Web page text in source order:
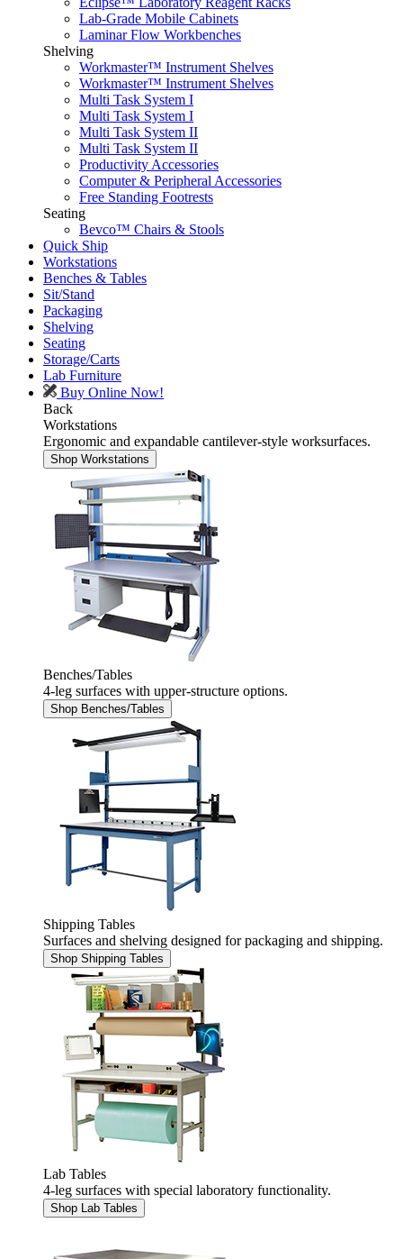
Lab-Grade Mobile Cabinets
Laminar Flow Workbenches
Shelving
Workmaster™ Instrument Shelves
Workmaster™ Instrument Shelves
Multi Task System I
Multi Task System I
Multi Task System II
Multi Task System II
Productivity Accessories
Computer & Peripheral Accessories
Free Standing Footrests
Seating
Bevco™ Chairs & Stools
Quick Ship
Workstations
Benches & Tables
Sit/Stand
Packaging
Shelving
Seating
Storage/Carts
Lab Furniture
Buy Online Now!
Back
Workstations
Ergonomic and expandable cantilever-style worksurfaces.
Shop Workstations
Benches/Tables
4-leg surfaces with upper-structure options.
Shop Benches/Tables
Shipping Tables
Surfaces and shelving designed for packaging and shipping.
Shop Shipping Tables
Lab Tables
4-leg surfaces with special laboratory functionality.
Shop Lab Tables